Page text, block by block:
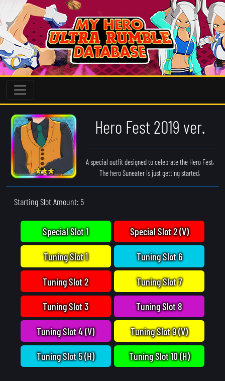
Hero Fest 2019 ver.
A special outfit designed to celebrate the Hero Fest.
The hero Suneater is just getting started.
Starting Slot Amount: 5
Special Slot 1
Tuning Slot 1
Tuning Slot 2
Tuning Slot 3
Tuning Slot 4 (V)
Tuning Slot 5 (H)
Special Slot 2 (V)
Tuning Slot 6
Tuning Slot 7
Tuning Slot 8
Tuning Slot 9 (V)
Tuning Slot 10 (H)